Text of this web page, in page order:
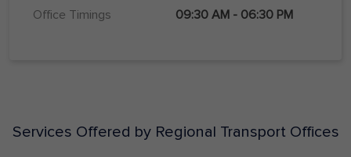
Office Timings 09:30 AM - 06:30 PM
Services Offered by Regional Transport Offices